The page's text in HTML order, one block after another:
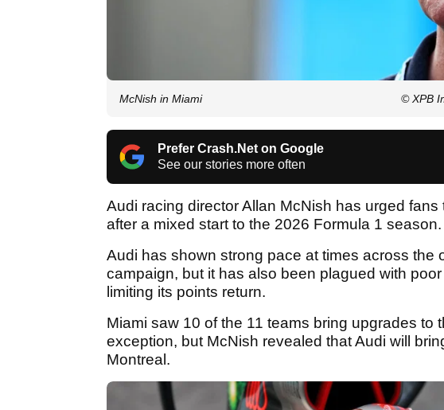
McNish in Miami © XPB
Prefer Crash.Net on Google
See our stories more often
Audi racing director Allan McNish has urged fans
after a mixed start to the 2026 Formula 1 season.
Audi has shown strong pace at times across the
campaign, but it has also been plagued with
limiting its points return.
Miami saw 10 of the 11 teams bring upgrades to
exception, but McNish revealed that Audi will
Montreal.